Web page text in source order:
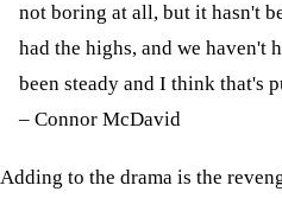
not boring at all, but it hasn't
had the highs, and we haven't
been steady and I think that's
– Connor McDavid
Adding to the drama is the